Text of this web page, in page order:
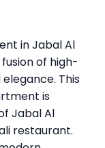
in Jabal Al
of high-
This
is
Jabal Al
restaurant.